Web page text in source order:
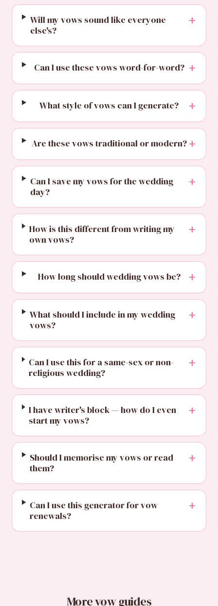
Will my vows sound like everyone
else's?
+
Can I use these vows word-for-word? +
What style of vows can I generate? +
Are these vows traditional or modern? +
Can I save my vows for the wedding
day?
+
How is this different from writing my
own vows?
+
How long should wedding vows be? +
What should I include in my wedding
vows?
+
Can I use this for a same-sex or non-
religious wedding?
+
I have writer's block — how do I even
start my vows?
+
Should I memorise my vows or read
them?
+
Can I use this generator for vow
renewals?
+
More vow guides